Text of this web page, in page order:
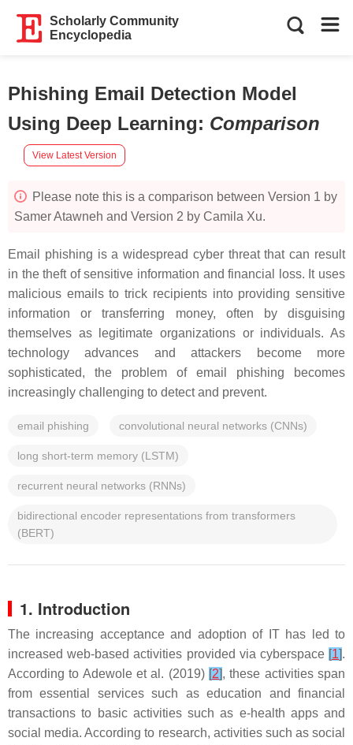
Scholarly Community
Encyclopedia
Phishing Email Detection Model
Using Deep Learning: Comparison
View Latest Version
Please note this is a comparison between Version 1 by
Samer Atawneh and Version 2 by Camila Xu.
Email phishing is a widespread cyber threat that can result
in the theft of sensitive information and financial loss. It uses
malicious emails to trick recipients into providing sensitive
information or transferring money, often by disguising
themselves as legitimate organizations or individuals. As
technology advances and attackers become more
sophisticated, the problem of email phishing becomes
increasingly challenging to detect and prevent.
email phishing convolutional neural networks (CNNs)
long short-term memory (LSTM)
recurrent neural networks (RNNs)
bidirectional encoder representations from transformers
(BERT)
1. Introduction
The increasing acceptance and adoption of IT has led to
increased web-based activities provided via cyberspace [1].
According to Adewole et al. (2019) [2], these activities span
from essential services such as education and financial
transactions to basic activities such as e-health apps and
social media. According to research, activities such as social